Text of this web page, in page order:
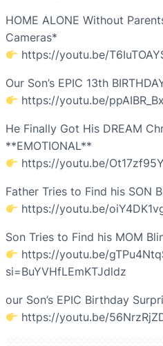
HOME ALONE Without
Cameras*
https://youtu.be/
Our Son’s EPIC 13th
https://youtu.be/
He Finally Got His DREAM
**EMOTIONAL**
https://youtu.be/
Father Tries to Find his SON
https://youtu.be/
Son Tries to Find his MOM
https://youtu.be/
si=BuYVHfLEmKTJdldz
our Son’s EPIC Birthday
https://youtu.be/